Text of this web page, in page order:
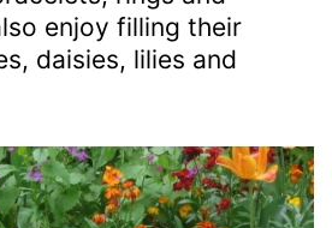
enjoy filling their
daisies, lilies and